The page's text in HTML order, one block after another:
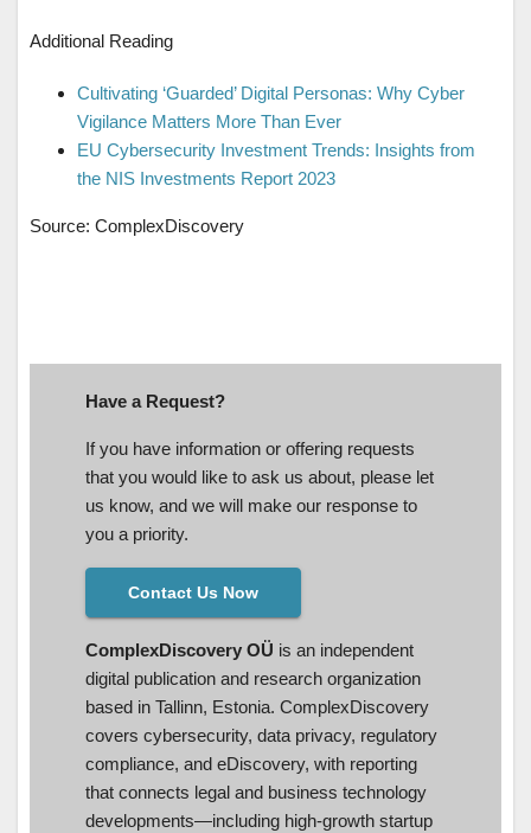
Additional Reading
Cultivating ‘Guarded’ Digital Personas: Why Cyber
Vigilance Matters More Than Ever
EU Cybersecurity Investment Trends: Insights from
the NIS Investments Report 2023
Source: ComplexDiscovery
Have a Request?
If you have information or offering requests
that you would like to ask us about, please let
us know, and we will make our response to
you a priority.
Contact Us Now
ComplexDiscovery OÜ is an independent
digital publication and research organization
based in Tallinn, Estonia. ComplexDiscovery
covers cybersecurity, data privacy, regulatory
compliance, and eDiscovery, with reporting
that connects legal and business technology
developments—including high-growth startup